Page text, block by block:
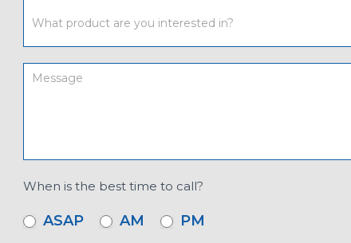
When is the best time to call?
ASAP AM PM